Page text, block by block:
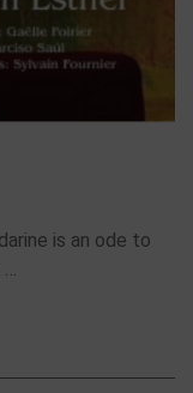
is an ode to
…